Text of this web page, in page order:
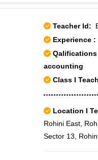
Bridge,Brahma
Market,Girish
Tax
Teacher Id:
Experience :
accounting
Class I
Location I
Rohini East,
Sector 13,